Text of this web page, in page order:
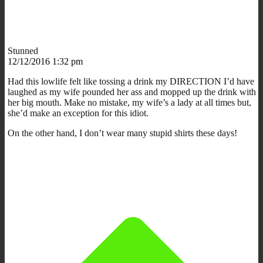
Stunned
12/12/2016 1:32 pm
Had this lowlife felt like tossing a drink my DIRECTION I’d have
laughed as my wife pounded her ass and mopped up the drink with
her big mouth. Make no mistake, my wife’s a lady at all times but,
she’d make an exception for this idiot.
On the other hand, I don’t wear many stupid shirts these days!